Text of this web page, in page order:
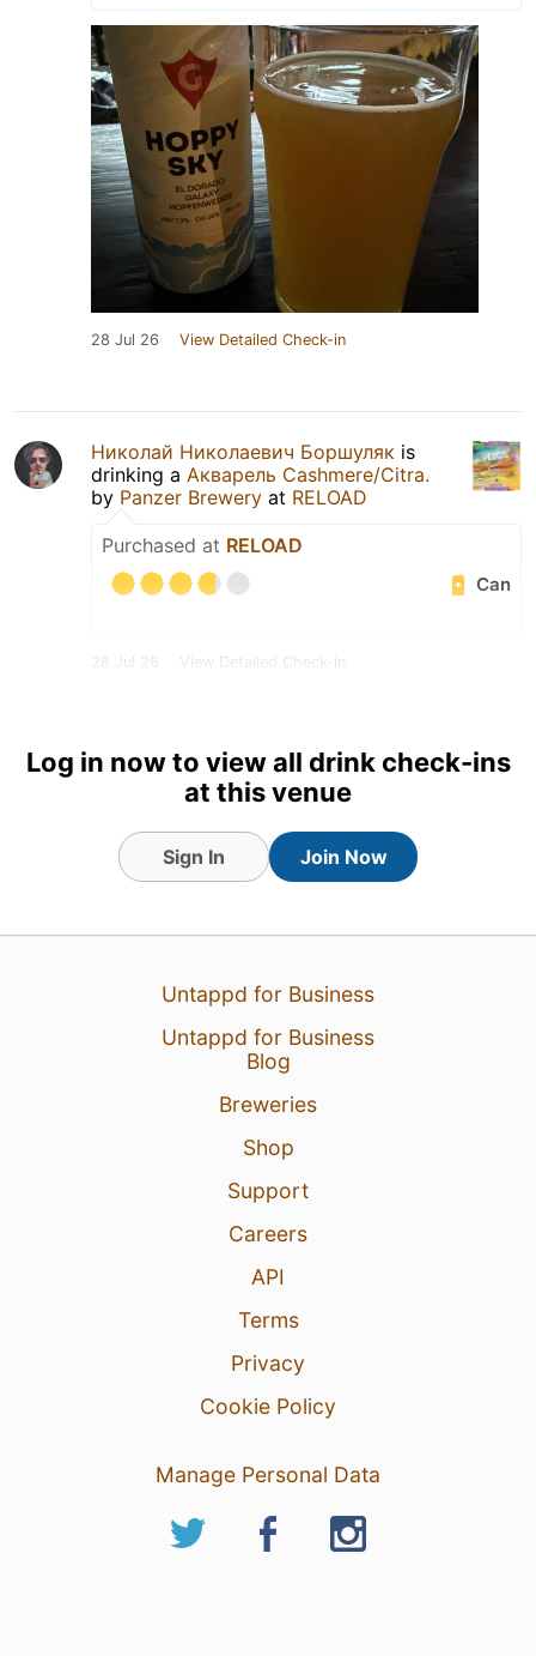
28 Jul 26 View Detailed Check-in
Николай Николаевич Боршуляк is
drinking a Акварель Cashmere/Citra.
by Panzer Brewery at RELOAD
Purchased at RELOAD
Can
28 Jul 26 View Detailed Check-in
Log in now to view all drink check-ins
at this venue
Sign In Join Now
Untappd for Business
Untappd for Business
Blog
Breweries
Shop
Support
Careers
API
Terms
Privacy
Cookie Policy
Manage Personal Data